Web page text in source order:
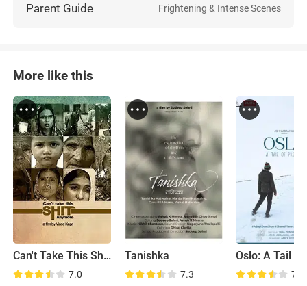
Parent Guide Frightening & Intense Scenes
More like this
Can't Take This Shit Anymore
7.0
Tanishka
7.3 7.4